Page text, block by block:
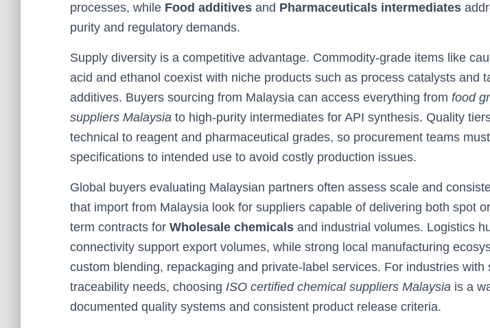
processes, while Food additives and Pharmaceuticals intermediates
purity and regulatory demands.
Supply diversity is a competitive advantage. Commodity-grade items like
acid and ethanol coexist with niche products such as process catalysts and
additives. Buyers sourcing from Malaysia can access everything from food
suppliers Malaysia to high-purity intermediates for API synthesis. Quality
technical to reagent and pharmaceutical grades, so procurement teams
specifications to intended use to avoid costly production issues.
Global buyers evaluating Malaysian partners often assess scale and
that import from Malaysia look for suppliers capable of delivering both spot
term contracts for Wholesale chemicals and industrial volumes. Logistics
connectivity support export volumes, while strong local manufacturing
custom blending, repackaging and private-label services. For industries with
traceability needs, choosing ISO certified chemical suppliers Malaysia is a
documented quality systems and consistent product release criteria.